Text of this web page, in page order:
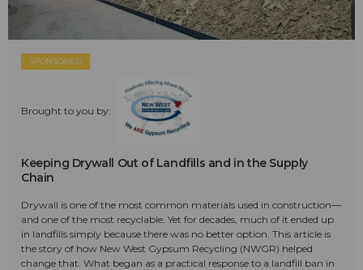
SPONSORED
Brought to you by:
Keeping Drywall Out of Landfills and in the Supply
Chain
Drywall is one of the most common materials used in construction—
and one of the most recyclable. Yet for decades, much of it ended up
in landfills simply because there was no better option. This article is
the story of how New West Gypsum Recycling (NWGR) helped
change that. What began as a practical response to a landfill ban in